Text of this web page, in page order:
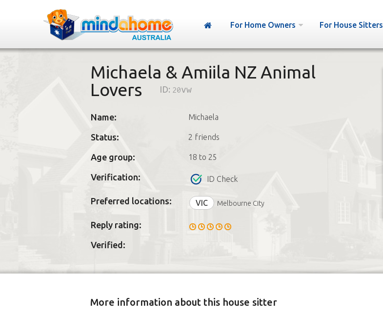
For Home Owners For House Sitters
Michaela & Amiila NZ Animal
Lovers
ID: 20vw
Name: Michaela
Status: 2 friends
Age group: 18 to 25
Verification: ID Check
Preferred locations: VIC Melbourne City
Reply rating:
Verified:
More information about this house sitter